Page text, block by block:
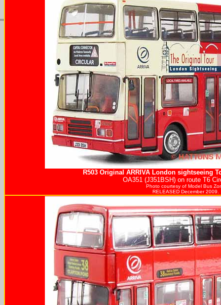
R503 Original ARRIVALondon sightseeing
OA351 (J351BSH) on route T6
Photo courtesy of Model Bus
RELEASED December 2009.